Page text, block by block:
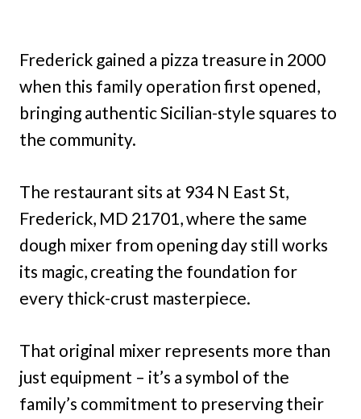
Frederick gained a pizza treasure in 2000
when this family operation first opened,
bringing authentic Sicilian-style squares to
the community.
The restaurant sits at 934 N East St,
Frederick, MD 21701, where the same
dough mixer from opening day still works
its magic, creating the foundation for
every thick-crust masterpiece.
That original mixer represents more than
just equipment – it’s a symbol of the
family’s commitment to preserving their